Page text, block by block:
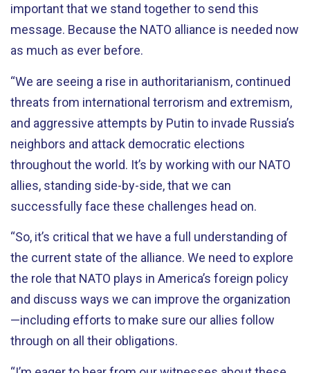
important that we stand together to send this
message. Because the NATO alliance is needed now
as much as ever before.
“We are seeing a rise in authoritarianism, continued
threats from international terrorism and extremism,
and aggressive attempts by Putin to invade Russia’s
neighbors and attack democratic elections
throughout the world. It’s by working with our NATO
allies, standing side-by-side, that we can
successfully face these challenges head on.
“So, it’s critical that we have a full understanding of
the current state of the alliance. We need to explore
the role that NATO plays in America’s foreign policy
and discuss ways we can improve the organization
—including efforts to make sure our allies follow
through on all their obligations.